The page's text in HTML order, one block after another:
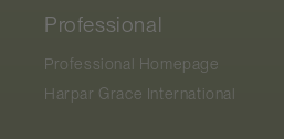
Professional
Professional Homepage
Harpar Grace International